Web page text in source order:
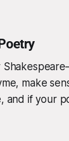
make
and if your